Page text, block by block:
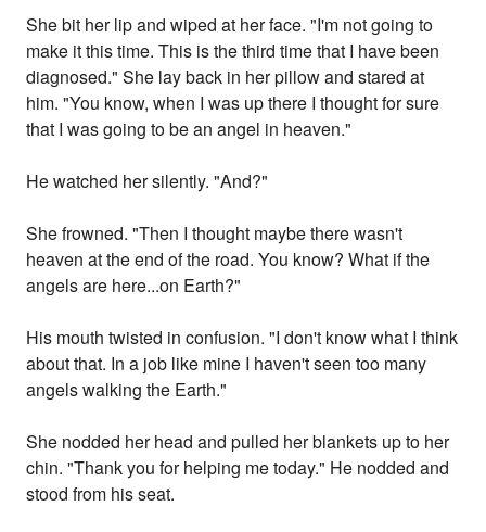
She bit her lip and wiped at her face. "I'm not going to
make it this time. This is the third time that I have been
diagnosed." She lay back in her pillow and stared at
him. "You know, when I was up there I thought for sure
that I was going to be an angel in heaven."
He watched her silently. "And?"
She frowned. "Then I thought maybe there wasn't
heaven at the end of the road. You know? What if the
angels are here...on Earth?"
His mouth twisted in confusion. "I don't know what I think
about that. In a job like mine I haven't seen too many
angels walking the Earth."
She nodded her head and pulled her blankets up to her
chin. "Thank you for helping me today." He nodded and
stood from his seat.